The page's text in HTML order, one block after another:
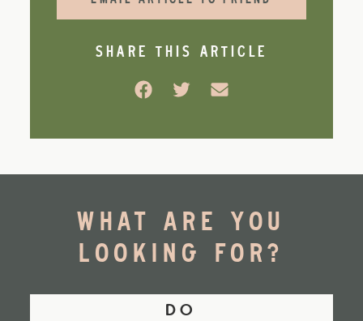
SHARE THIS ARTICLE
WHAT ARE YOU
LOOKING FOR?
DO